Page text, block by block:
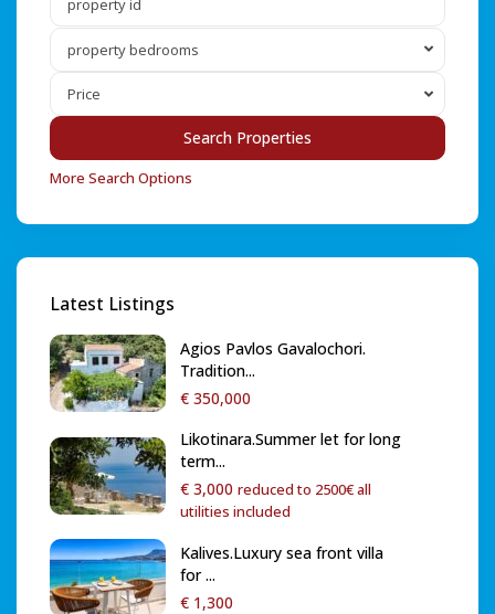
property bedrooms
Price
More Search Options
Latest Listings
Agios Pavlos Gavalochori.
Tradition...
€ 350,000
Likotinara.Summer let for long
term...
€ 3,000 reduced to 2500€ all
utilities included
Kalives.Luxury sea front villa
for ...
€ 1,300